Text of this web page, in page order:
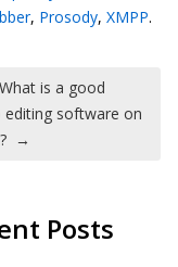
, Prosody, XMPP.
is a good
editing software on
→
Posts